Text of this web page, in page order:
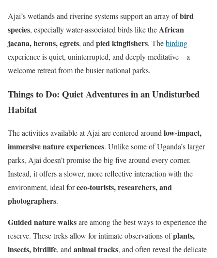
Ajai’s wetlands and riverine systems support an array ofbird
species, especially water-associated birds like theAfrican
jacana, herons, egrets, and pied kingfishers. Thebirding
experience is quiet, uninterrupted, and deeply meditative—a
welcome retreat from the busier national parks.
Things to Do: Quiet Adventures in an Undisturbed
Habitat
The activities available at Ajai are centered aroundlow-impact,
immersive nature experiences. Unlike some of Uganda’s larger
parks, Ajai doesn’t promise the big five around every corner.
Instead, it offers a slower, more reflective interaction with the
environment, ideal foreco-tourists, researchers, and
photographers.
Guided nature walksare among the best ways to experience the
reserve. These treks allow for intimate observations ofplants,
insects, birdlife, andanimal tracks, and often reveal the delicate